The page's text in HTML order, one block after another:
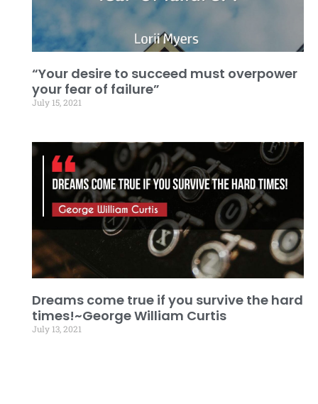
“Your desire to succeed must overpower
your fear of failure”
July 15, 2021
Dreams come true if you survive the hard
times!~George William Curtis
July 13, 2021